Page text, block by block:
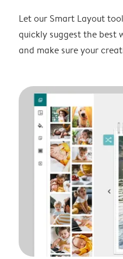
Let our Smart Layout
quickly suggest the best
and make sure your